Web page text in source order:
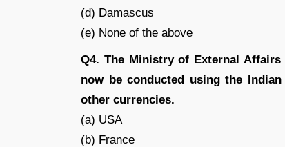
(d) Damascus
(e) None of the above
Q4. The Ministry of External Affairs
now be conducted using the
other currencies.
(a) USA
(b) France